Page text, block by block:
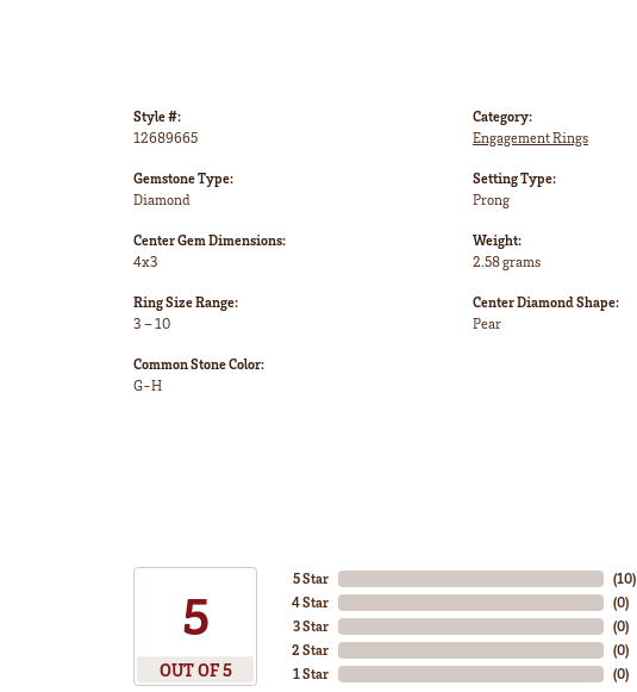
Style #:
12689665
Gemstone Type:
Diamond
Center Gem Dimensions:
4x3
Ring Size Range:
3 – 10
Common Stone Color:
G-H
Category:
Engagement Rings
Setting Type:
Prong
Weight:
2.58 grams
Center Diamond Shape:
Pear
5
OUT OF 5
5 Star
4 Star
3 Star
2 Star
1 Star
(10)
(0)
(0)
(0)
(0)